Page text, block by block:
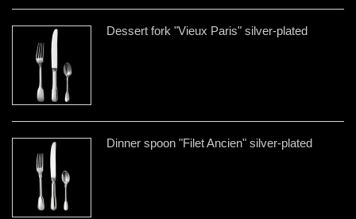
Dessert fork "Vieux Paris" silver-plated
Dinner spoon "Filet Ancien" silver-plated